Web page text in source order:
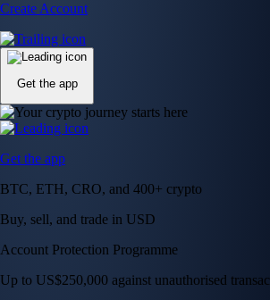
Create Account
Get the app
Get the app
BTC, ETH, CRO, and 400+ crypto
Buy, sell, and trade in USD
Account Protection Programme
Up to US$250,000 against unauthorised